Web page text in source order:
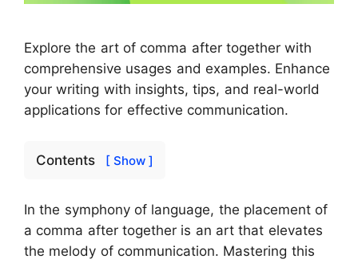
Explore the art of comma after together with
comprehensive usages and examples. Enhance
your writing with insights, tips, and real-world
applications for effective communication.
Contents [ Show ]
In the symphony of language, the placement of
a comma after together is an art that elevates
the melody of communication. Mastering this